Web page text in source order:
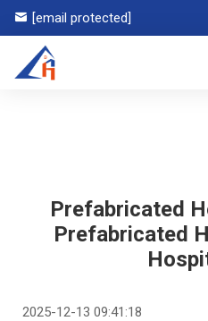
[email protected]
Prefabricated
Prefabricated
2025-12-13 09:41:18